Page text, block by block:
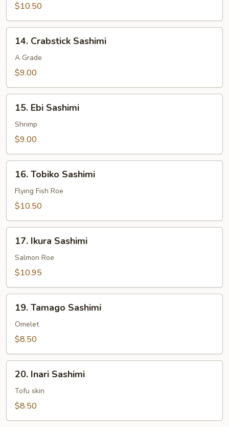
$10.50
Crabstick
Sashimi
14. Crabstick Sashimi
A Grade
$9.00
Ebi
Sashimi
15. Ebi Sashimi
Shrimp
$9.00
Tobiko
Sashimi
16. Tobiko Sashimi
Flying Fish Roe
$10.50
Ikura
Sashimi
17. Ikura Sashimi
Salmon Roe
$10.95
Tamago
Sashimi
19. Tamago Sashimi
Omelet
$8.50
Inari
Sashimi
20. Inari Sashimi
Tofu skin
$8.50